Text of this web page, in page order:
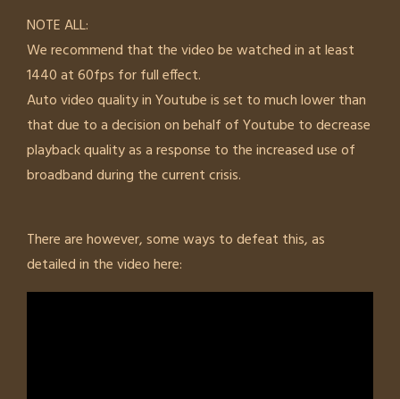
NOTE ALL:
We recommend that the video be watched in at least
1440 at 60fps for full effect.
Auto video quality in Youtube is set to much lower than
that due to a decision on behalf of Youtube to decrease
playback quality as a response to the increased use of
broadband during the current crisis.
There are however, some ways to defeat this, as
detailed in the video here: